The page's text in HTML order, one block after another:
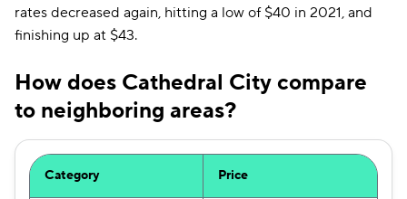
rates decreased again, hitting a low of $40 in 2021, and
finishing up at $43.
How does Cathedral City compare
to neighboring areas?
Category Price